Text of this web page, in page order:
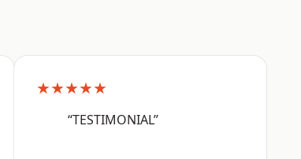
★★★★★
“TESTIMONIAL”